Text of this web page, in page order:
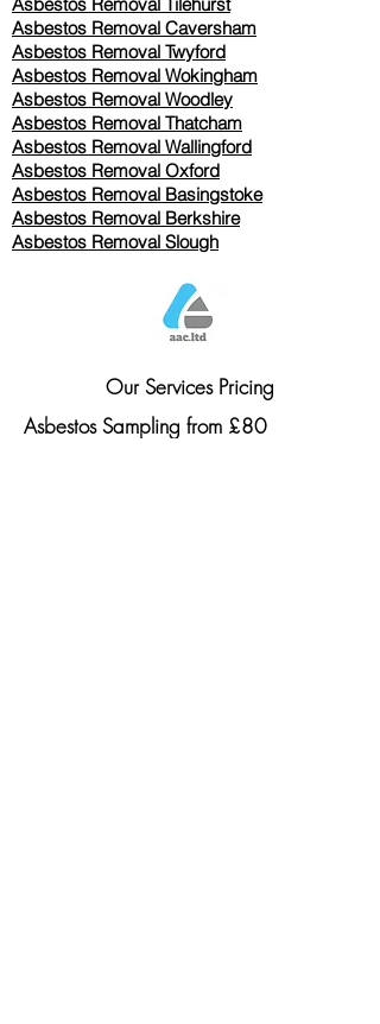
Asbestos Removal Caversham
Asbestos Removal Twyford
Asbestos Removal Wokingham
Asbestos Removal Woodley
Asbestos Removal Thatcham
Asbestos Removal Wallingford
Asbestos Removal Oxford
Asbestos Removal Basingstoke
​Asbestos Removal Berkshire
Asbestos Removal Slough
Our Services Pricing
Asbestos Sampling from £80